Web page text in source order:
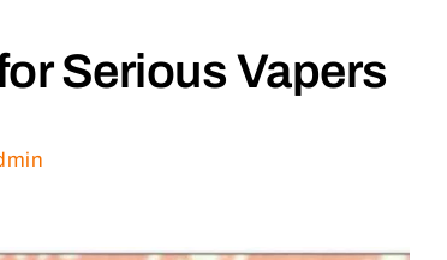
Serious Vapers